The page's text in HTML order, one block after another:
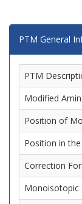
PTM General
PTM
Modified
Position of
Position in
Correction
Monoisotopic